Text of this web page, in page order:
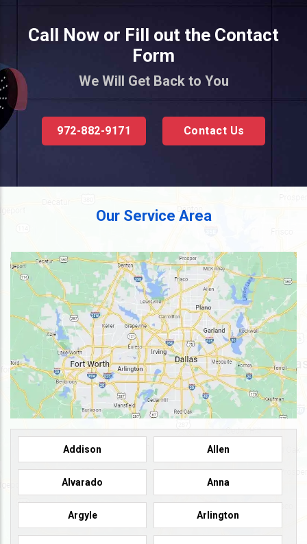
Call Now or Fill out the Contact
Form
We Will Get Back to You
972-882-9171 Contact Us
Our Service Area
Addison Allen
Alvarado Anna
Argyle Arlington